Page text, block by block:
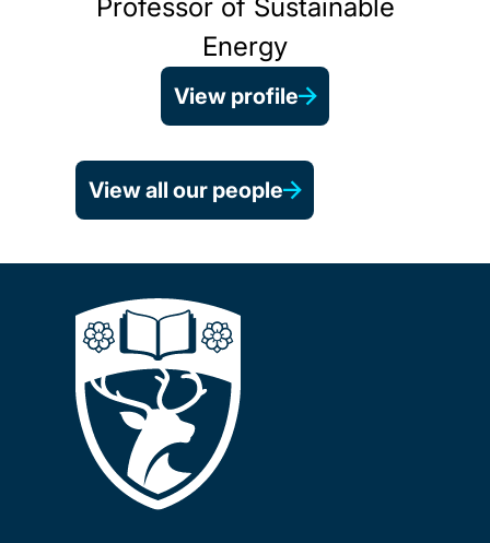
Professor of Sustainable
Energy
View profile
View all our people